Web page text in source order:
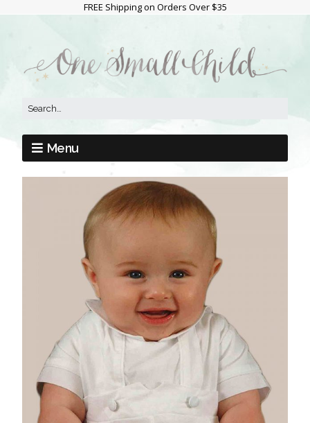
FREE Shipping on Orders Over $35
Menu